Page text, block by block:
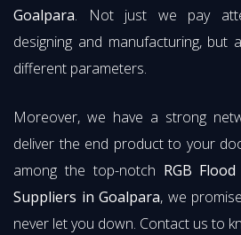
Goalpara. Not just we pay
designing and manufacturing, but
different parameters.
Moreover, we have a strong
deliver the end product to your
among the top-notch RGB
Suppliers in Goalpara, we
never let you down. Contact us to